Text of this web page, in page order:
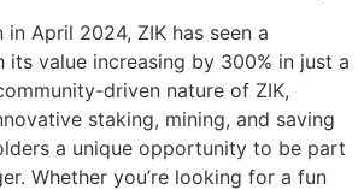
April 2024, ZIK has seen a
its value increasing by 300% in just a
driven nature of ZIK,
staking, mining, and saving
a unique opportunity to be part
Whether you’re looking for a fun